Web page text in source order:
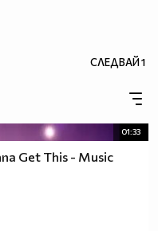
СЛЕДВАЙ1
01:33
Get This - Music